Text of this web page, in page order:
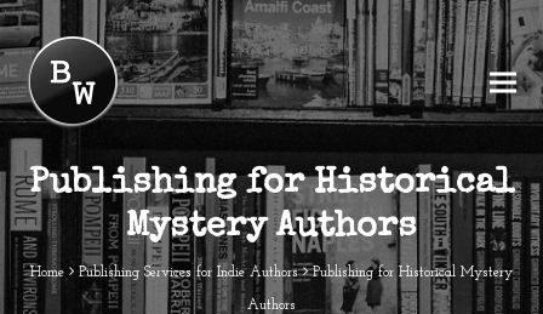
Publishing for Historical
Mystery Authors
Home Publishing Services for Indie Authors Publishing for Historical Mystery
Authors